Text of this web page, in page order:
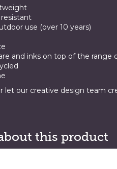
use (over 10 years)
and inks on top of the range
let our creative design team
this product